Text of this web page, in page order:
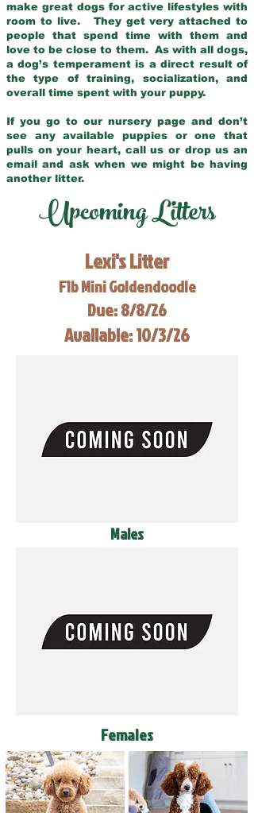
make great dogs for active lifestyles with
room to live. They get very attached to
people that spend time with them and
love to be close to them. As with all dogs,
a dog’s temperament is a direct result of
the type of training, socialization, and
overall time spent with your puppy.
If you go to our nursery page and don’t
see any available puppies or one that
pulls on your heart, call us or drop us an
email and ask when we might be having
another litter.
Upcoming Litters
Lexi's Litter
F1b Mini Goldendoodle
Due: 8/8/26
Available: 10/3/26
Males
Females